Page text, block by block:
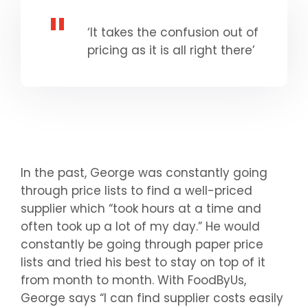
‘It takes the confusion out of
pricing as it is all right there’
In the past, George was constantly going
through price lists to find a well-priced
supplier which “took hours at a time and
often took up a lot of my day.” He would
constantly be going through paper price
lists and tried his best to stay on top of it
from month to month. With FoodByUs,
George says “I can find supplier costs easily